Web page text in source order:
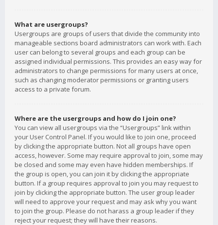
What are usergroups?
Usergroups are groups of users that divide the community into
manageable sections board administrators can work with. Each
user can belong to several groups and each group can be
assigned individual permissions. This provides an easy way for
administrators to change permissions for many users at once,
such as changing moderator permissions or granting users
access to a private forum.
Where are the usergroups and how do I join one?
You can view all usergroups via the “Usergroups” link within
your User Control Panel. If you would like to join one, proceed
by clicking the appropriate button. Not all groups have open
access, however. Some may require approval to join, some may
be closed and some may even have hidden memberships. If
the group is open, you can join it by clicking the appropriate
button. If a group requires approval to join you may request to
join by clicking the appropriate button. The user group leader
will need to approve your request and may ask why you want
to join the group. Please do not harass a group leader if they
reject your request; they will have their reasons.